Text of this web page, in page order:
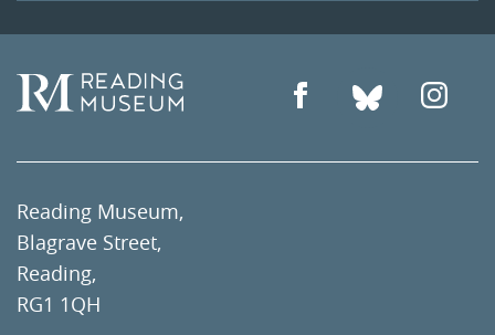
Reading Museum,
Blagrave Street,
Reading,
RG1 1QH